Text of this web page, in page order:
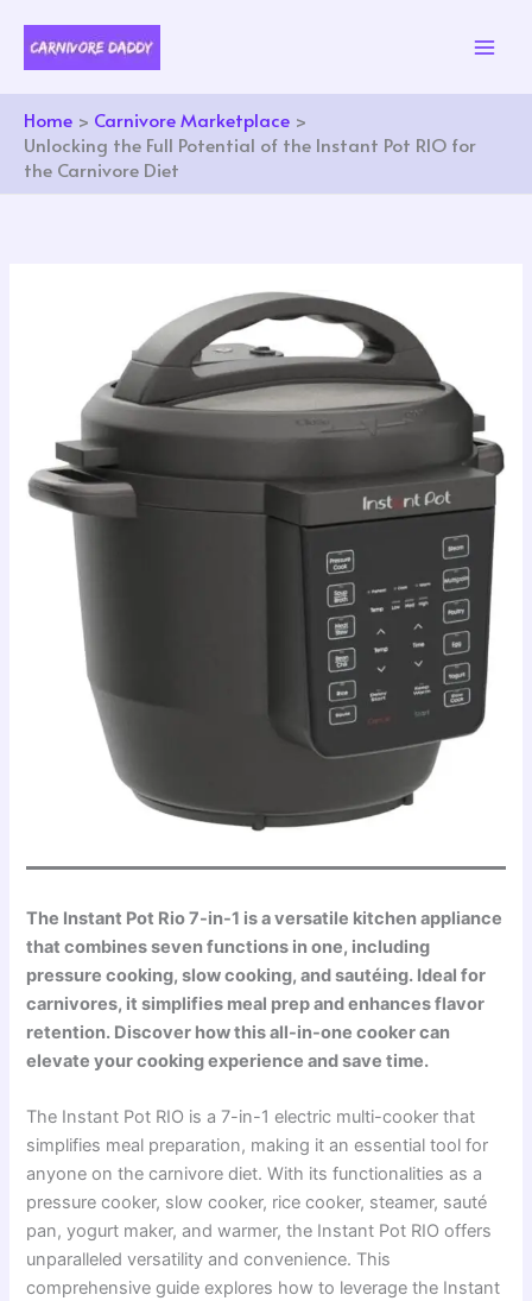
content
Home
Carnivore Marketplace
Unlocking the Full Potential of the Instant Pot RIO for
the Carnivore Diet
The Instant Pot Rio 7-in-1 is a versatile kitchen appliance
that combines seven functions in one, including
pressure cooking, slow cooking, and sautéing. Ideal for
carnivores, it simplifies meal prep and enhances flavor
retention. Discover how this all-in-one cooker can
elevate your cooking experience and save time.
The Instant Pot RIO is a 7-in-1 electric multi-cooker that
simplifies meal preparation, making it an essential tool for
anyone on the carnivore diet. With its functionalities as a
pressure cooker, slow cooker, rice cooker, steamer, sauté
pan, yogurt maker, and warmer, the Instant Pot RIO offers
unparalleled versatility and convenience. This
comprehensive guide explores how to leverage the Instant